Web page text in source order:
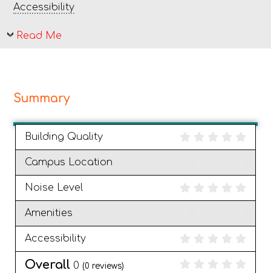
Accessibility
Read Me
Summary
Building Quality
Campus Location
Noise Level
Amenities
Accessibility
Overall 0 (0 reviews)